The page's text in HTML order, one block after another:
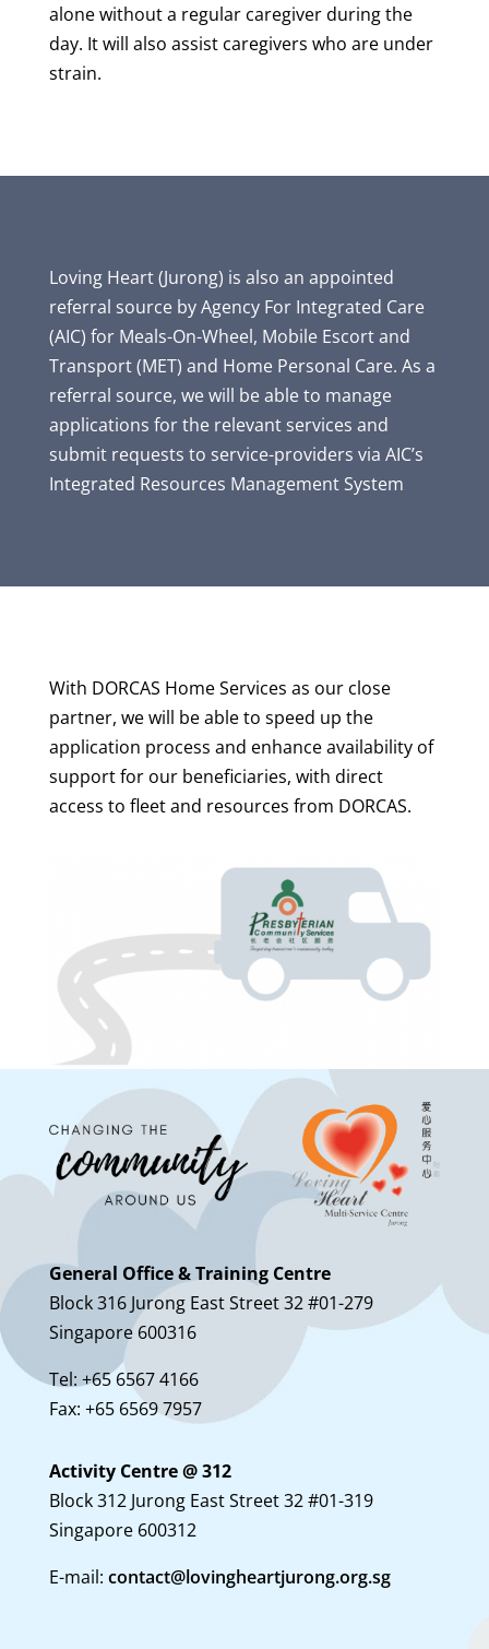
alone without a regular caregiver during the
day. It will also assist caregivers who are under
strain.
Loving Heart (Jurong) is also an appointed
referral source by Agency For Integrated Care
(AIC) for Meals-On-Wheel, Mobile Escort and
Transport (MET) and Home Personal Care. As a
referral source, we will be able to manage
applications for the relevant services and
submit requests to service-providers via AIC’s
Integrated Resources Management System
With DORCAS Home Services as our close
partner, we will be able to speed up the
application process and enhance availability of
support for our beneficiaries, with direct
access to fleet and resources from DORCAS.
General Office & Training Centre
Block 316 Jurong East Street 32 #01-279
Singapore 600316
Tel: +65 6567 4166
Fax: +65 6569 7957
Activity Centre @ 312
Block 312 Jurong East Street 32 #01-319
Singapore 600312
E-mail: contact@lovingheartjurong.org.sg